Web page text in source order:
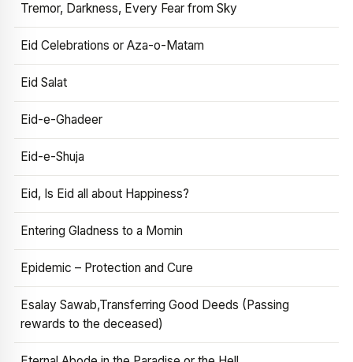
Tremor, Darkness, Every Fear from Sky
Eid Celebrations or Aza-o-Matam
Eid Salat
Eid-e-Ghadeer
Eid-e-Shuja
Eid, Is Eid all about Happiness?
Entering Gladness to a Momin
Epidemic – Protection and Cure
Esalay Sawab,Transferring Good Deeds (Passing
rewards to the deceased)